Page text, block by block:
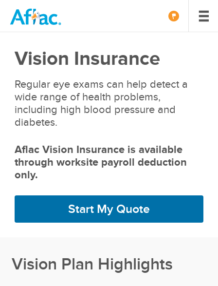
Vision Insurance
Regular eye exams can help detect a
wide range of health problems,
including high blood pressure and
diabetes.
Aflac Vision Insurance is available
through worksite payroll deduction
only.
Start My Quote
Vision Plan Highlights